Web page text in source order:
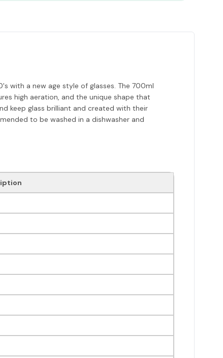
with a new age style of glasses. The 700ml
high aeration, and the unique shape that
keep glass brilliant and created with their
to be washed in a dishwasher and